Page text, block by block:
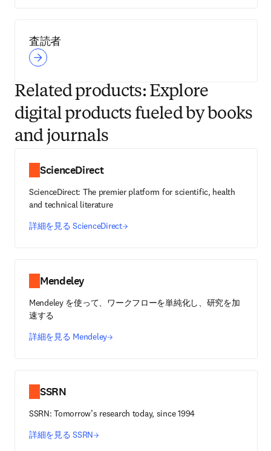
査読者
Related products: Explore
digital products fueled by books
and journals
ScienceDirect
ScienceDirect: The premier platform for scientific, health
and technical literature
詳細を見る ScienceDirect
Mendeley
Mendeley を使って、ワークフローを単純化し、研究を加
速する
詳細を見る Mendeley
SSRN
SSRN: Tomorrow’s research today, since 1994
詳細を見る SSRN